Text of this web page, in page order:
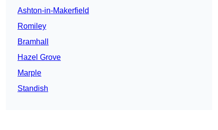
Ashton-in-Makerfield
Romiley
Bramhall
Hazel Grove
Marple
Standish